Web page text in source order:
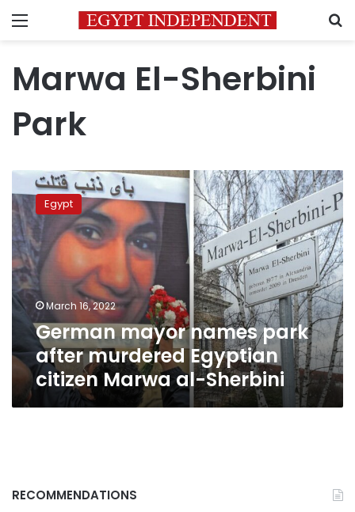
Menu
Marwa El-Sherbini
Park
German
mayor
names
park
after
murdered
Egyptian
citizen
Marwa
al-
Sherbini
Egypt
March 16, 2022
German mayor names park
after murdered Egyptian
citizen Marwa al-Sherbini
RECOMMENDATIONS